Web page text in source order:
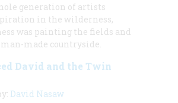
generation of artists
in the wilderness,
was painting the fields and
made countryside.
David and the Twin
David Nasaw